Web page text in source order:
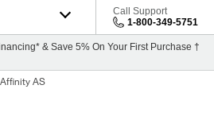
Call Support
1-800-349-5751
& Save 5% On Your First Purchase †
AS